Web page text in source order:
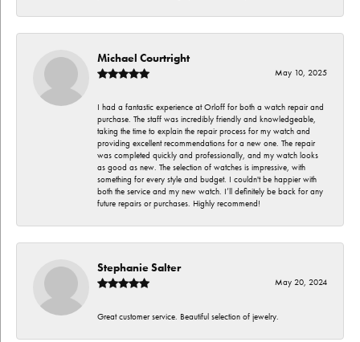
Michael Courtright
May 10, 2025
I had a fantastic experience at Orloff for both a watch repair and
purchase. The staff was incredibly friendly and knowledgeable,
taking the time to explain the repair process for my watch and
providing excellent recommendations for a new one. The repair
was completed quickly and professionally, and my watch looks
as good as new. The selection of watches is impressive, with
something for every style and budget. I couldn't be happier with
both the service and my new watch. I’ll definitely be back for any
future repairs or purchases. Highly recommend!
Stephanie Salter
May 20, 2024
Great customer service. Beautiful selection of jewelry.